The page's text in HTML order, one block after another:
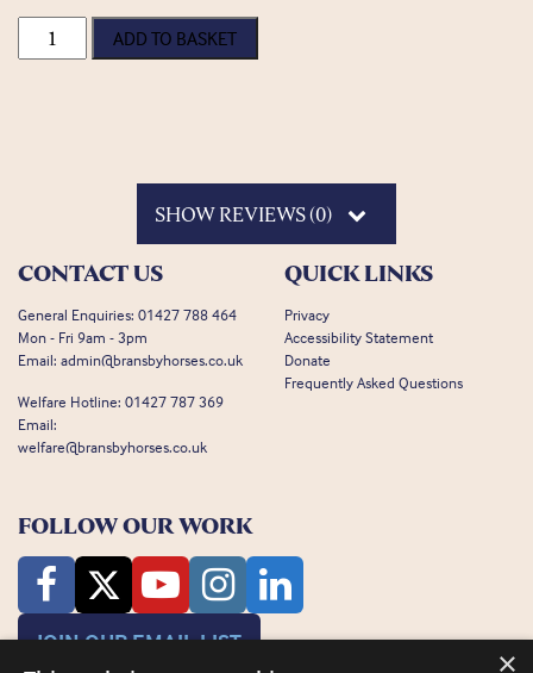
Crochet Horse Kit quantity
ADD TO BASKET
SHOW REVIEWS (0)
CONTACT US
General Enquiries: 01427 788 464
Mon - Fri 9am - 3pm
Email: admin@bransbyhorses.co.uk
Welfare Hotline: 01427 787 369
Email:
welfare@bransbyhorses.co.uk
QUICK LINKS
Privacy
Accessibility Statement
Donate
Frequently Asked Questions
FOLLOW OUR WORK
JOIN OUR EMAIL LIST
×